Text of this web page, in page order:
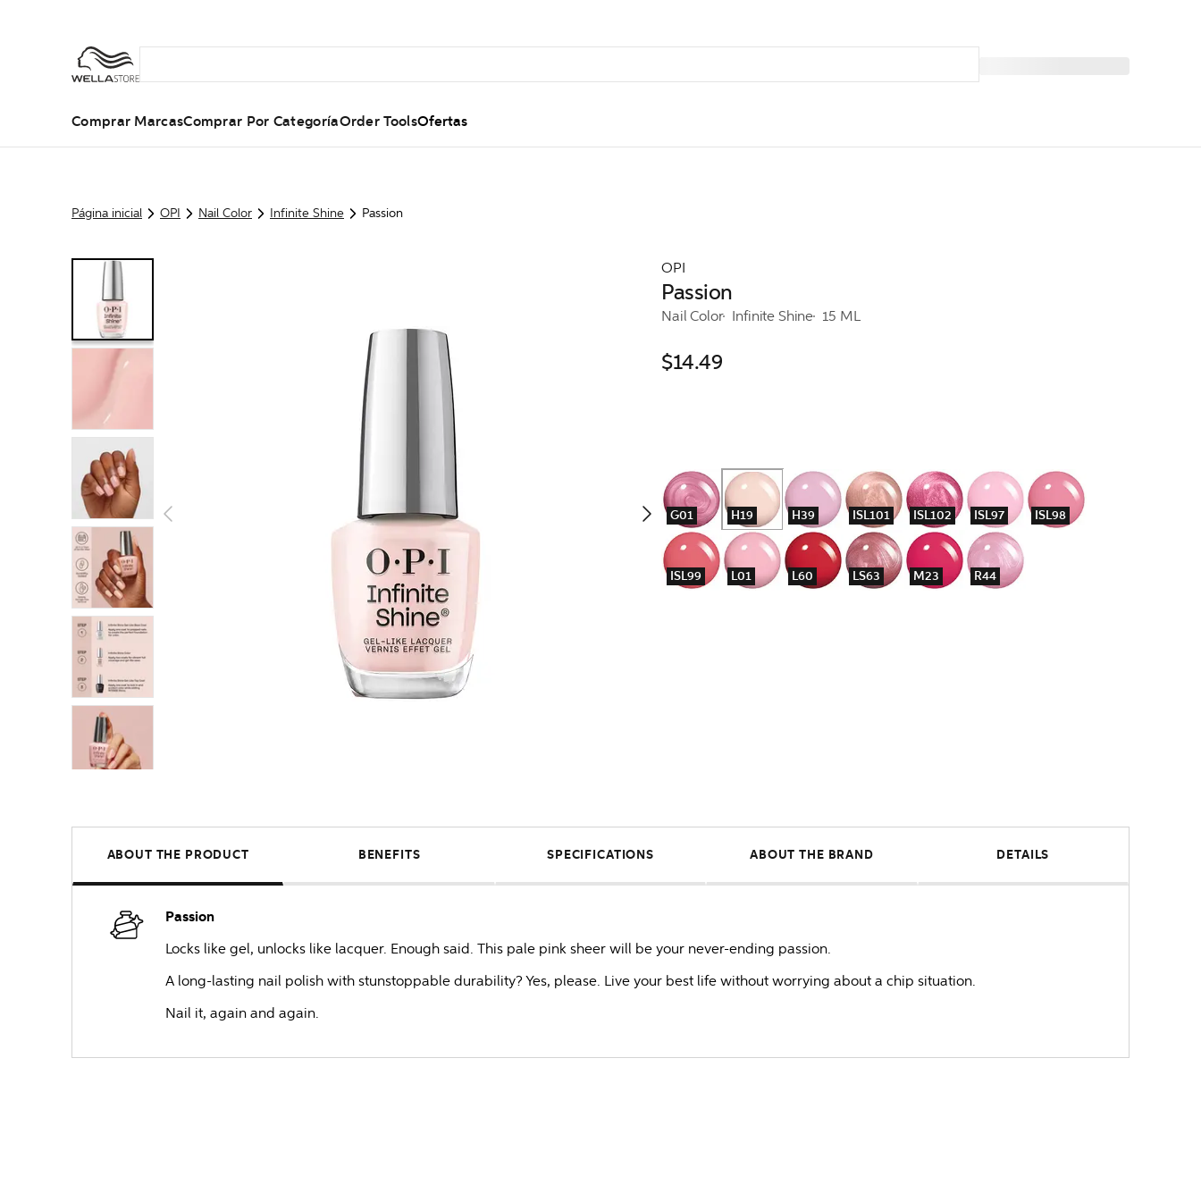
Comprar MarcasComprar Por CategoríaOrder ToolsOfertas
Página inicial OPI Nail Color Infinite Shine Passion
OPI
Passion
Nail Color Infinite Shine 15 ML
$14.49
G01 H19 H39 ISL101 ISL102 ISL97 ISL98
ISL99 L01 L60 LS63 M23 R44
ABOUT THE PRODUCT BENEFITS SPECIFICATIONS ABOUT THE BRAND DETAILS
Passion
Locks like gel, unlocks like lacquer. Enough said. This pale pink sheer will be your never-ending passion.
A long-lasting nail polish with stunstoppable durability? Yes, please. Live your best life without worrying about a chip situation.
Nail it, again and again.